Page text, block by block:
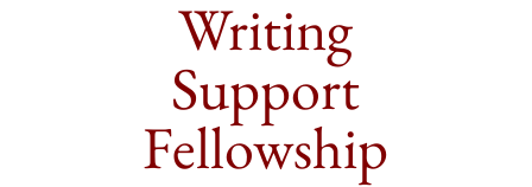
Writing
Support
Fellowship